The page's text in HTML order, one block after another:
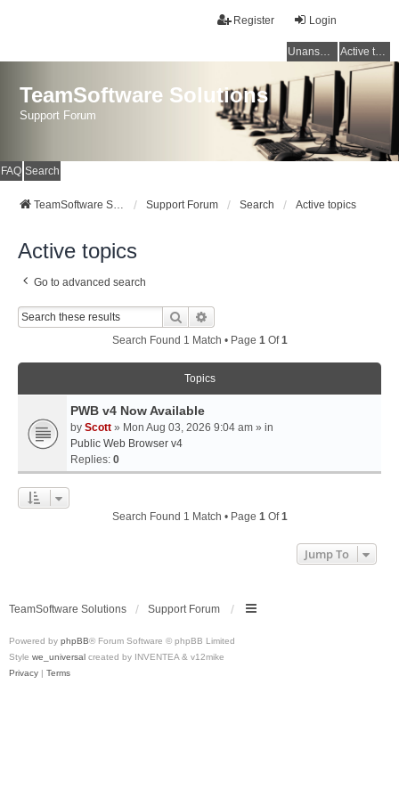
Login
Register
Unanswered topics Active topics
TeamSoftware Solutions
Support Forum
FAQ Search
TeamSoftware Solutions Support Forum Search Active topics
Active topics
Go to advanced search
Search
Search Found 1 Match • Page 1Of1
Topics
PWB v4 Now Available
by Scott » Mon Aug 03, 2026 9:04 am » in
Public Web Browser v4
Replies: 0
Search Found 1 Match • Page 1Of1
Jump To
TeamSoftware Solutions Support Forum
Powered by phpBB® Forum Software © phpBB Limited
Style we_universal created by INVENTEA & v12mike
Privacy | Terms